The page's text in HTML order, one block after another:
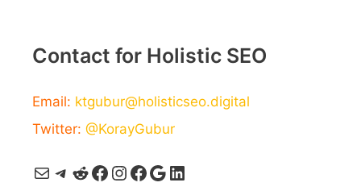
Contact for Holistic SEO
Email: ktgubur@holisticseo.digital
Twitter: @KorayGubur
MailTelegram
Reddit
Facebook
Instagram
Facebook
Google
LinkedIn